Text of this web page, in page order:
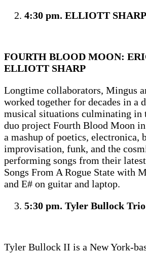
4:30 pm. ELLIOTT SHARP
FOURTH BLOOD MOON:
ELLIOTT SHARP
Longtime collaborators, Mingus
worked together for decades in a
musical situations culminating
duo project Fourth Blood Moon
a mashup of poetics, electronica,
improvisation, funk, and the
performing songs from their
Songs From A Rogue State with
and E# on guitar and laptop.
5:30 pm. Tyler Bullock Trio
Tyler Bullock II is a New York-